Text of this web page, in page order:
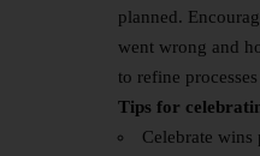
planned.
went wrong and
to refine
Tips for
Celebrate